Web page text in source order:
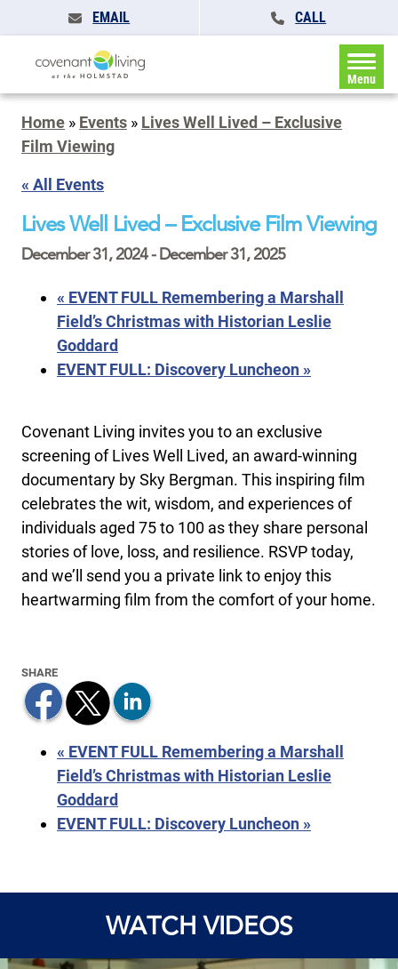
EMAIL CALL
Menu
Home » Events » Lives Well Lived – Exclusive
Film Viewing
« All Events
Lives Well Lived – Exclusive Film Viewing
December 31, 2024-December 31, 2025
« EVENT FULL Remembering a Marshall
Field’s Christmas with Historian Leslie
Goddard
EVENT FULL: Discovery Luncheon »
Covenant Living invites you to an exclusive
screening of Lives Well Lived, an award-winning
documentary by Sky Bergman. This inspiring film
celebrates the wit, wisdom, and experiences of
individuals aged 75 to 100 as they share personal
stories of love, loss, and resilience. RSVP today,
and we’ll send you a private link to enjoy this
heartwarming film from the comfort of your home.
« EVENT FULL Remembering a Marshall
Field’s Christmas with Historian Leslie
Goddard
EVENT FULL: Discovery Luncheon »
WATCH VIDEOS